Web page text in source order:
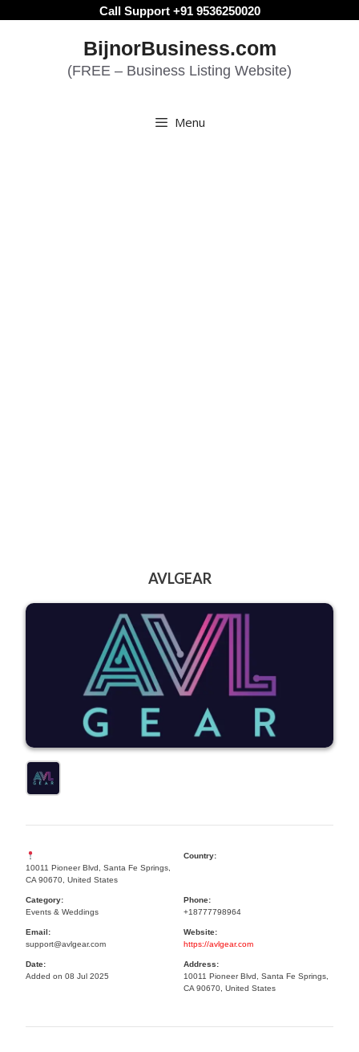
Call Support +91 9536250020
BijnorBusiness.com
(FREE – Business Listing Website)
Menu
AVLGEAR
10011 Pioneer Blvd, Santa Fe Springs,
CA 90670, United States
Country:
Category:
Events & Weddings
Phone:
+18777798964
Email:
support@avlgear.com
Website:
https://avlgear.com
Date:
Added on 08 Jul 2025
Address:
10011 Pioneer Blvd, Santa Fe Springs,
CA 90670, United States